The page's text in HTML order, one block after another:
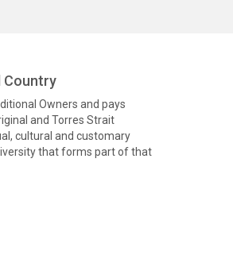
Country
Owners and pays
and Torres Strait
cultural and customary
that forms part of that